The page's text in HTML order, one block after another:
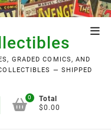
GRADED COMICS, AND
— SHIPPED
0
Total
$0.00